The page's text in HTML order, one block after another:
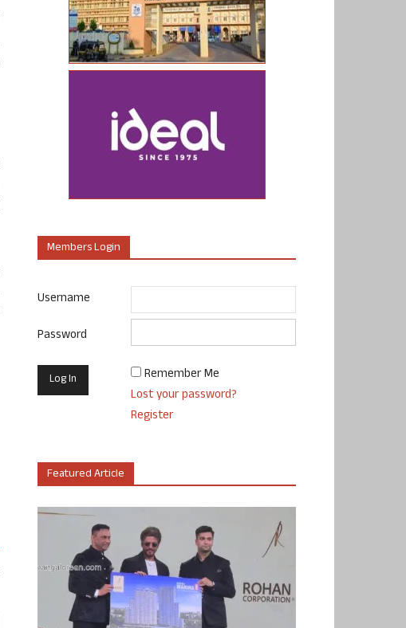
Members Login
Username
Password
Remember Me
Lost your password?
Register
Featured Article